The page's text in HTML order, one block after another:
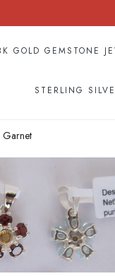
GOLD GEMSTONE
STERLING
Garnet